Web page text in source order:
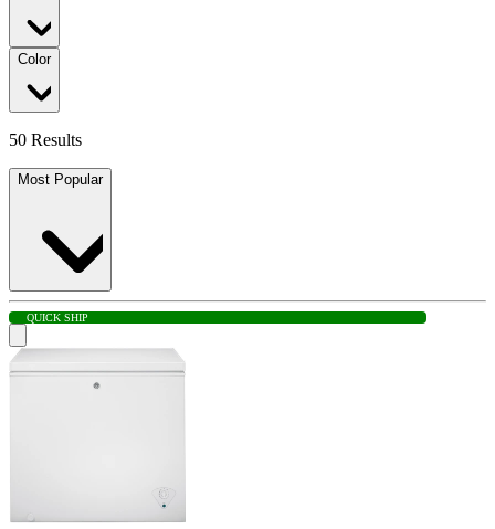
Color
50 Results
Most Popular
QUICK SHIP